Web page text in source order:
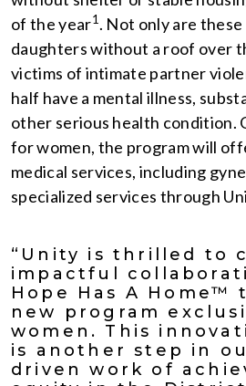
of the year1. Not only are
daughters without a roof over
victims of intimate partner
half have a mental illness,
other serious health condition.
for women, the program will
medical services, including
specialized services through
“Unity is thrilled to
impactful
Hope Has A Home™
new program
women. This
is another step in
driven work of